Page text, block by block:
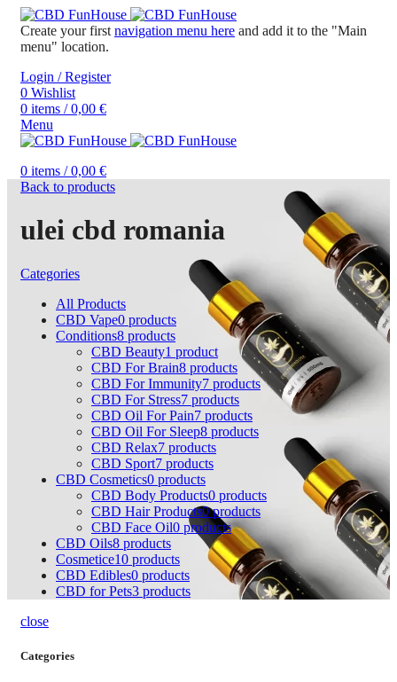
Create your first navigation menu here and add it to the "Main
menu" location.
Login / Register
0 Wishlist
0 items / 0,00 €
Menu
0 items / 0,00 €
Back to products
ulei cbd romania
Categories
All Products
CBD Vape0 products
Conditions8 products
CBD Beauty1 product
CBD For Brain8 products
CBD For Immunity7 products
CBD For Stress7 products
CBD Oil For Pain7 products
CBD Oil For Sleep8 products
CBD Relax7 products
CBD Sport7 products
CBD Cosmetics0 products
CBD Body Products0 products
CBD Hair Products0 products
CBD Face Oil0 products
CBD Oils8 products
Cosmetice10 products
CBD Edibles0 products
CBD for Pets3 products
close
Categories